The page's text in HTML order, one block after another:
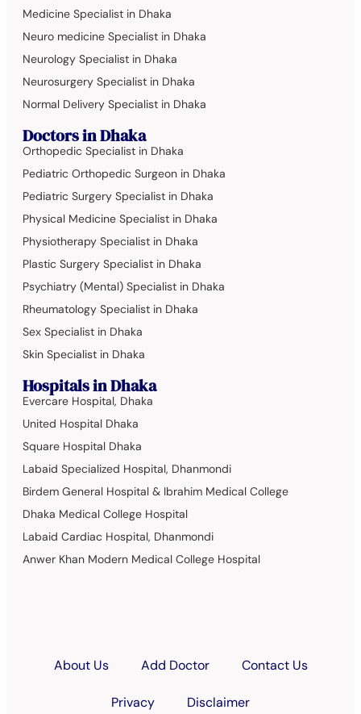
Medicine Specialist in Dhaka
Neuro medicine Specialist in Dhaka
Neurology Specialist in Dhaka
Neurosurgery Specialist in Dhaka
Normal Delivery Specialist in Dhaka
Doctors in Dhaka
Orthopedic Specialist in Dhaka
Pediatric Orthopedic Surgeon in Dhaka
Pediatric Surgery Specialist in Dhaka
Physical Medicine Specialist in Dhaka
Physiotherapy Specialist in Dhaka
Plastic Surgery Specialist in Dhaka
Psychiatry (Mental) Specialist in Dhaka
Rheumatology Specialist in Dhaka
Sex Specialist in Dhaka
Skin Specialist in Dhaka
Hospitals in Dhaka
Evercare Hospital, Dhaka
United Hospital Dhaka
Square Hospital Dhaka
Labaid Specialized Hospital, Dhanmondi
Birdem General Hospital & Ibrahim Medical College
Dhaka Medical College Hospital
Labaid Cardiac Hospital, Dhanmondi
Anwer Khan Modern Medical College Hospital
About Us Add Doctor Contact Us
Privacy Disclaimer